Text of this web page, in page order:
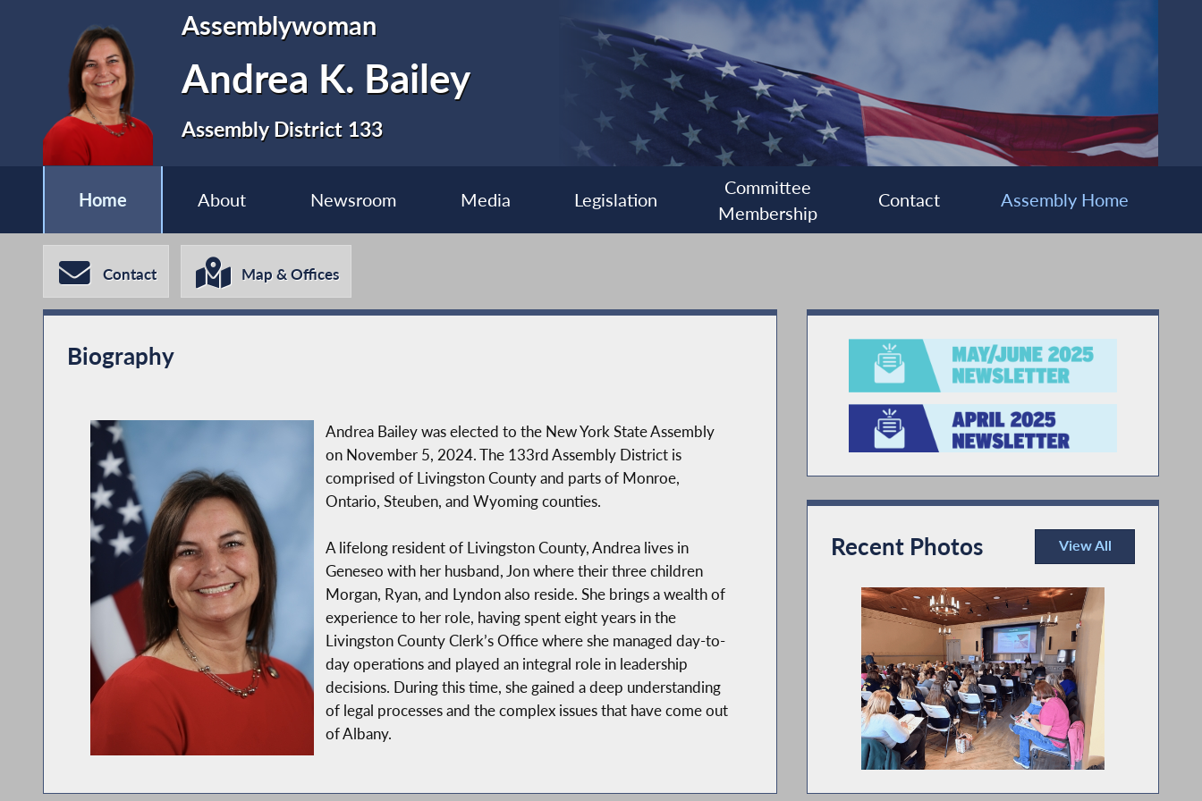
Assemblywoman
Andrea K. Bailey
Assembly District 133
Home About Newsroom Media Legislation
Committee
Membership
Contact Assembly Home
Contact Map & Offices
Biography
Andrea Bailey was elected to the New York State Assembly
on November 5, 2024. The 133rd Assembly District is
comprised of Livingston County and parts of Monroe,
Ontario, Steuben, and Wyoming counties.
A lifelong resident of Livingston County, Andrea lives in
Geneseo with her husband, Jon where their three children
Morgan, Ryan, and Lyndon also reside. She brings a wealth of
experience to her role, having spent eight years in the
Livingston County Clerk’s Office where she managed day-to-
day operations and played an integral role in leadership
decisions. During this time, she gained a deep understanding
of legal processes and the complex issues that have come out
of Albany.
Recent Photos
View All
Recent Photos